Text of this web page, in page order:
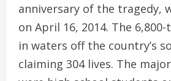
anniversary of the tragedy,
on April 16, 2014. The
in waters off the country’s
claiming 304 lives. The